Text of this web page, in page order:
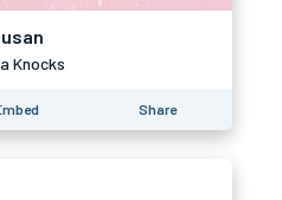
Knocks
Share